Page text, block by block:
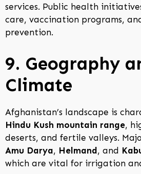
services. Public health
care, vaccination programs,
prevention.
9. Geography
Climate
Afghanistan’s landscape is
Hindu Kush mountain range,
deserts, and fertile valleys.
Amu Darya, Helmand, and
which are vital for irrigation